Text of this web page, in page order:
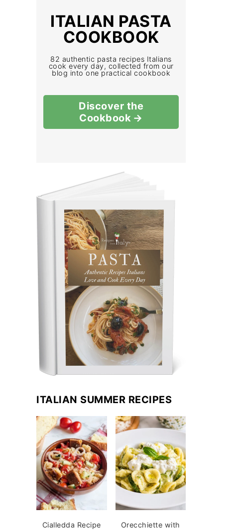
ITALIAN PASTA
COOKBOOK
82 authentic pasta recipes Italians
cook every day, collected from our
blog into one practical cookbook
Discover the
Cookbook
ITALIAN SUMMER RECIPES
Cialledda Recipe
Orecchiette with